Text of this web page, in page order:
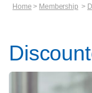
Home > Membership >